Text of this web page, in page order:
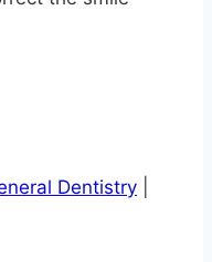
Dentistry